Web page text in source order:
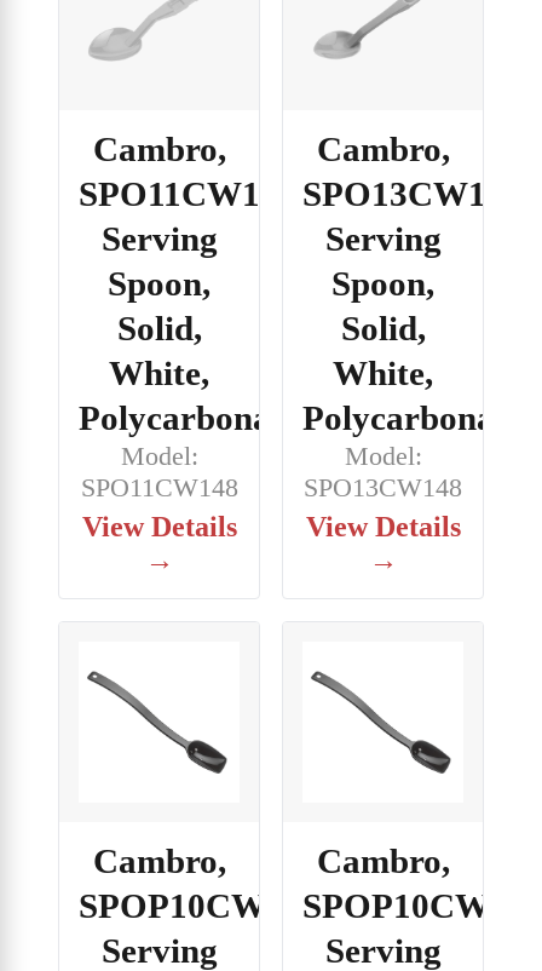
Cambro,
SPO11CW148,
Serving
Spoon,
Solid,
White,
Polycarbonate
Model:
SPO11CW148
View Details
→
Cambro,
SPO13CW148,
Serving
Spoon,
Solid,
White,
Polycarbonate
Model:
SPO13CW148
View Details
→
Cambro,
SPOP10CW133,
Serving
Cambro,
Serving